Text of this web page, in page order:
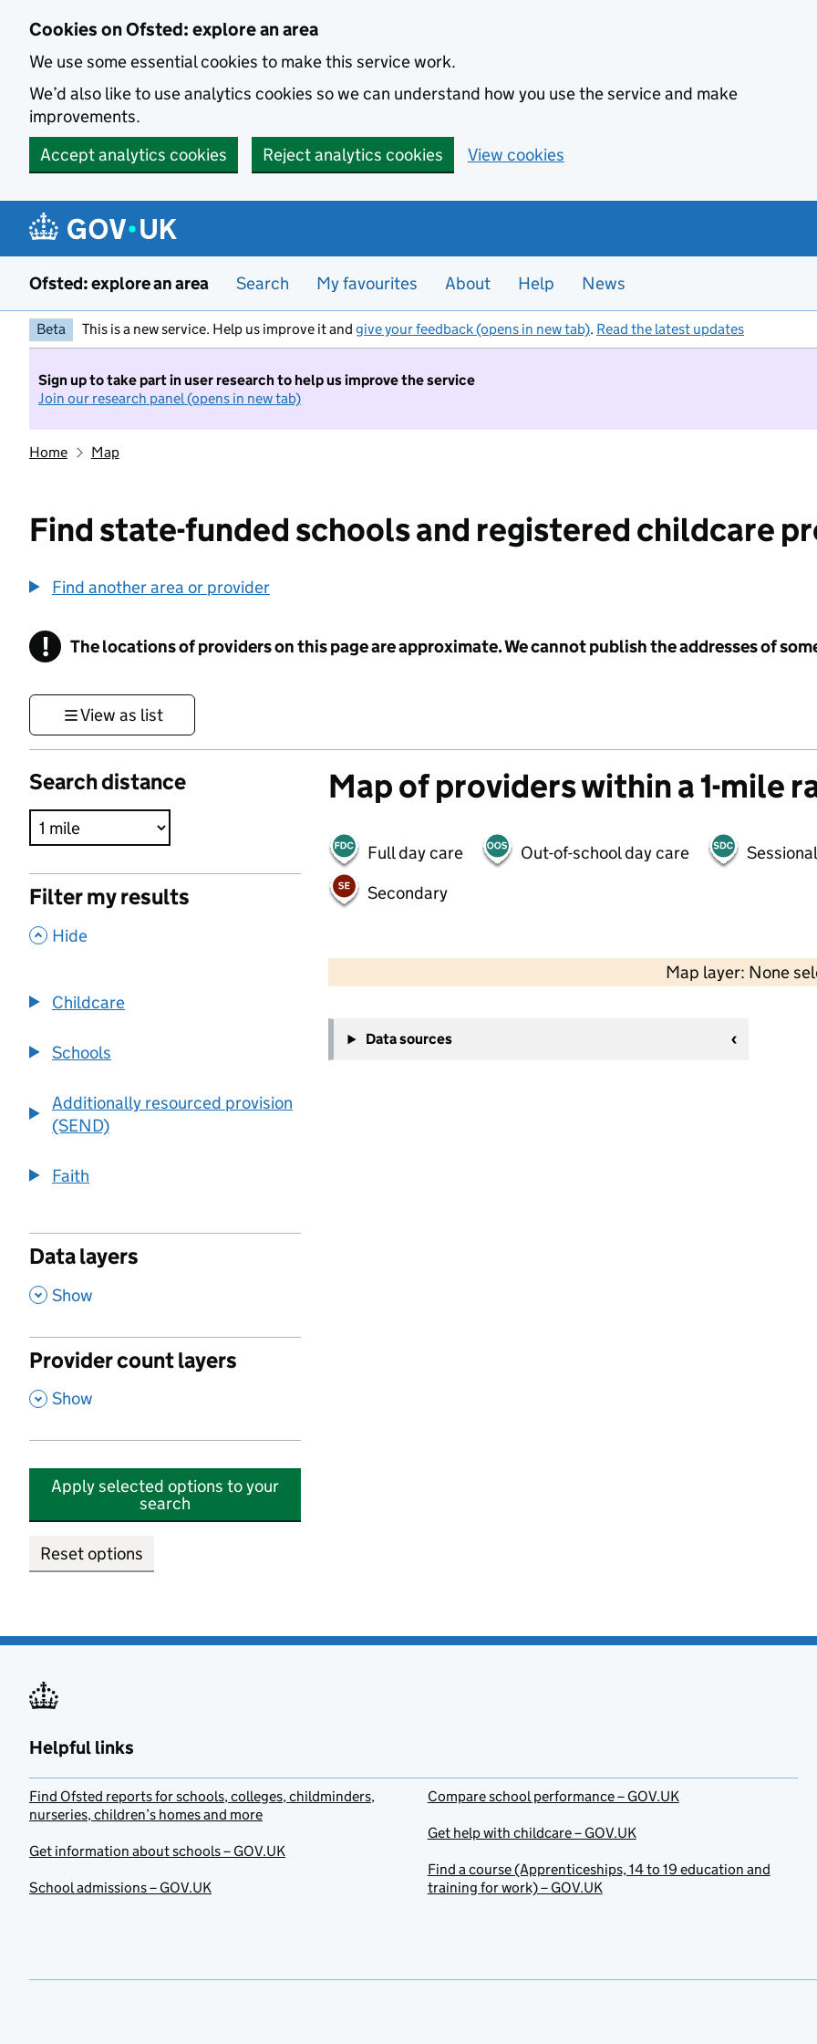
Cookies on Ofsted: explore an area
We use some essential cookies to make this service work.
We’d also like to use analytics cookies so we can understand how you use the service and make
improvements.
Accept analytics cookies
Reject analytics cookies View cookies
Ofsted: explore an area Search My favourites About Help News
Beta This is a new service. Help us improve it and give your feedback (opens in new tab). Read the latest updates
Sign up to take part in user research to help us improve the service
Join our research panel (opens in new tab)
Home Map
Find state-funded schools and registered childcare
Find another area or provider
! Information
The locations of providers on this page are approximate. We cannot publish the addresses of
View as list
Search distance
Filter my results
, Hide
Childcare
Schools
Additionally resourced provision
(SEND)
Faith
Data layers
, Show
Provider count layers
, Show
Apply selected options to your
search
Reset options
Map of providers within a 1-mile
Full day care Out-of-school day care
Secondary
Map layer: None
−
Data sources
Helpful links
Find Ofsted reports for schools, colleges, childminders,
nurseries, children’s homes and more
Get information about schools – GOV.UK
School admissions – GOV.UK
Compare school performance – GOV.UK
Get help with childcare – GOV.UK
Find a course (Apprenticeships, 14 to 19 education and
training for work) – GOV.UK